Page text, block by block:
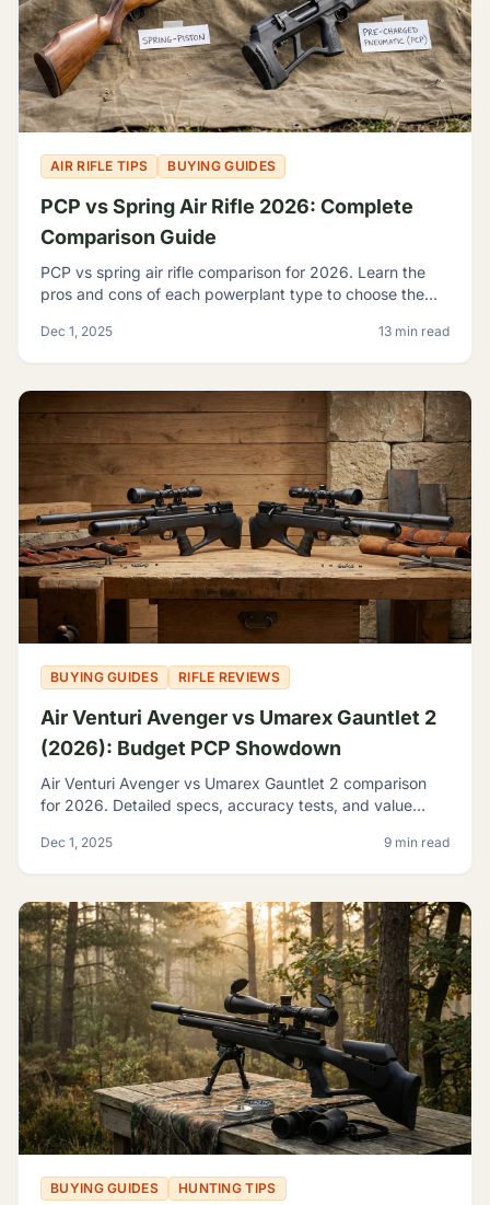
AIR RIFLE TIPS BUYING GUIDES
PCP vs Spring Air Rifle 2026: Complete
Comparison Guide
PCP vs spring air rifle comparison for 2026. Learn the
pros and cons of each powerplant type to choose the
Dec 1, 2025 13 min read
BUYING GUIDES RIFLE REVIEWS
Air Venturi Avenger vs Umarex Gauntlet 2
(2026): Budget PCP Showdown
Air Venturi Avenger vs Umarex Gauntlet 2 comparison
for 2026. Detailed specs, accuracy tests, and value
Dec 1, 2025 9 min read
BUYING GUIDES HUNTING TIPS